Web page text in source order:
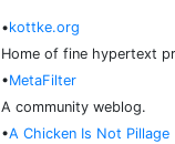
•kottke.org
Home of fine hypertext
•MetaFilter
A community weblog.
•A Chicken Is Not Pillage